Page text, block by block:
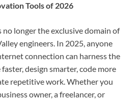
Tools of 2026
longer the exclusive domain of
engineers. In 2025, anyone
connection can harness the
design smarter, code more
repetitive work. Whether you
owner, a freelancer, or